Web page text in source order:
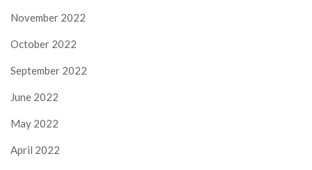
November 2022
October 2022
September 2022
June 2022
May 2022
April 2022